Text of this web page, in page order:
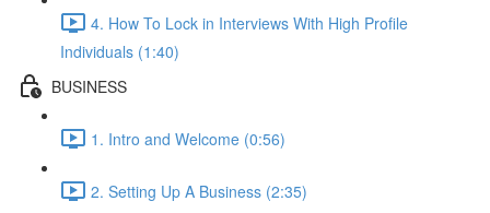
4. How To Lock in Interviews With High Profile
Individuals (1:40)
BUSINESS
1. Intro and Welcome (0:56)
2. Setting Up A Business (2:35)